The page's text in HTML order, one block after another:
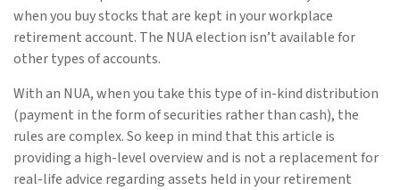
when you buy stocks that are kept in your workplace
retirement account. The NUA election isn’t available for
other types of accounts.
With an NUA, when you take this type of in-kind distribution
(payment in the form of securities rather than cash), the
rules are complex. So keep in mind that this article is
providing a high-level overview and is not a replacement for
real-life advice regarding assets held in your retirement